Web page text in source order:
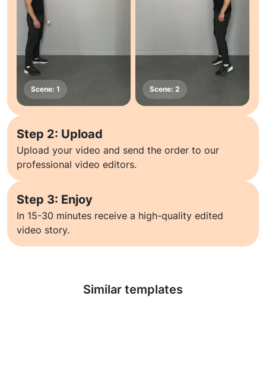
Step 2: Upload
Upload your video and send the order to our
professional video editors.
Step 3: Enjoy
In 15-30 minutes receive a high-quality edited
video story.
Similar templates
Learn more